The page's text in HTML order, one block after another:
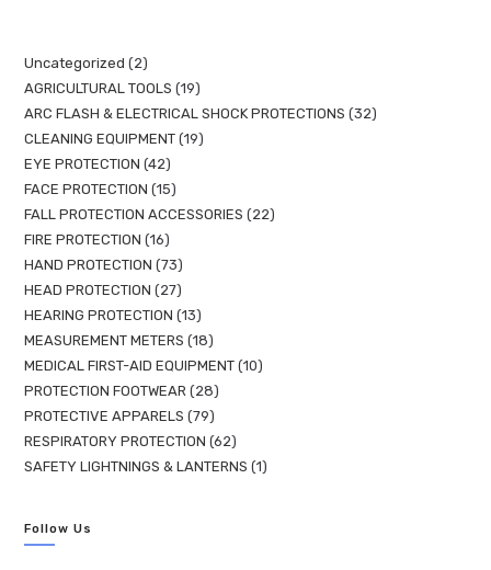
Uncategorized
2
AGRICULTURAL TOOLS
19
ARC FLASH & ELECTRICAL SHOCK PROTECTIONS
32
CLEANING EQUIPMENT 19
EYE PROTECTION 42
FACE PROTECTION
15
FALL PROTECTION ACCESSORIES
22
FIRE PROTECTION
16
HAND PROTECTION
73
HEAD PROTECTION
27
HEARING PROTECTION
13
MEASUREMENT METERS
18
MEDICAL FIRST-AID EQUIPMENT 10
PROTECTION FOOTWEAR
28
PROTECTIVE APPARELS
79
RESPIRATORY PROTECTION 62
SAFETY LIGHTNINGS & LANTERNS
1
Follow Us